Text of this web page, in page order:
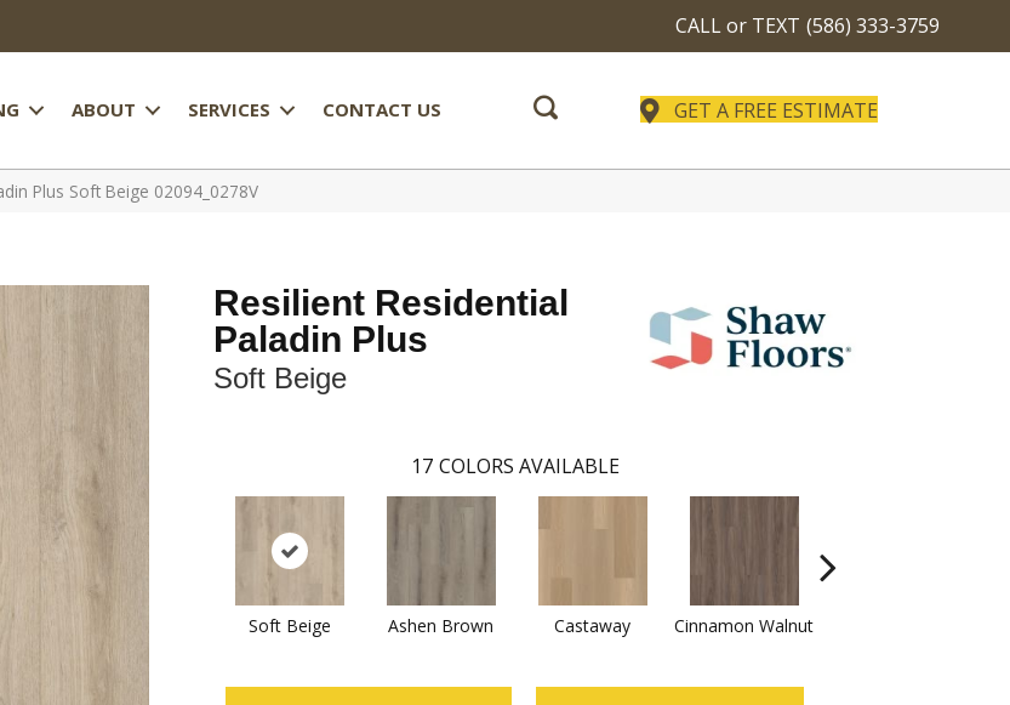
CALL or TEXT (586) 333-3759
ABOUT SERVICES CONTACT US GET A FREE ESTIMATE
Plus Soft Beige 02094_0278V
Resilient Residential
Paladin Plus
Soft Beige
17 COLORS AVAILABLE
Soft Beige Ashen Brown Castaway Cinnamon Walnut